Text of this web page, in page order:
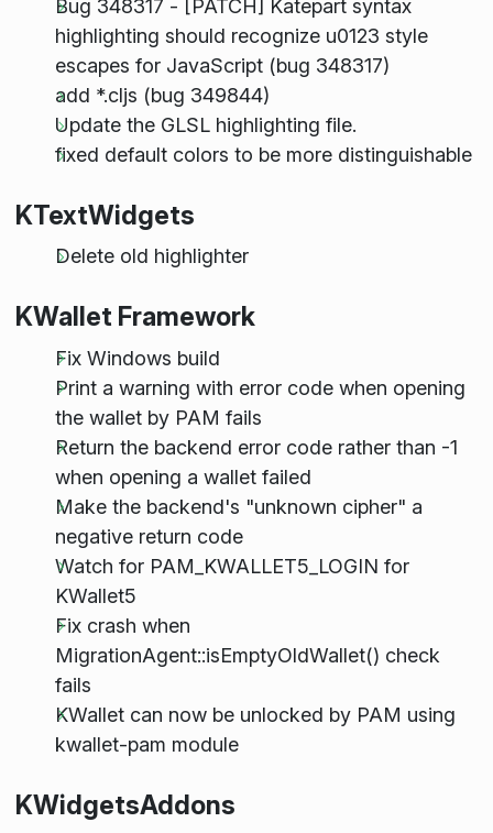
Bug 348317 - [PATCH] Katepart syntax
highlighting should recognize u0123 style
escapes for JavaScript (bug 348317)
add *.cljs (bug 349844)
Update the GLSL highlighting file.
fixed default colors to be more distinguishable
KTextWidgets
Delete old highlighter
KWallet Framework
Fix Windows build
Print a warning with error code when opening
the wallet by PAM fails
Return the backend error code rather than -1
when opening a wallet failed
Make the backend's "unknown cipher" a
negative return code
Watch for PAM_KWALLET5_LOGIN for
KWallet5
Fix crash when
MigrationAgent::isEmptyOldWallet() check
fails
KWallet can now be unlocked by PAM using
kwallet-pam module
KWidgetsAddons